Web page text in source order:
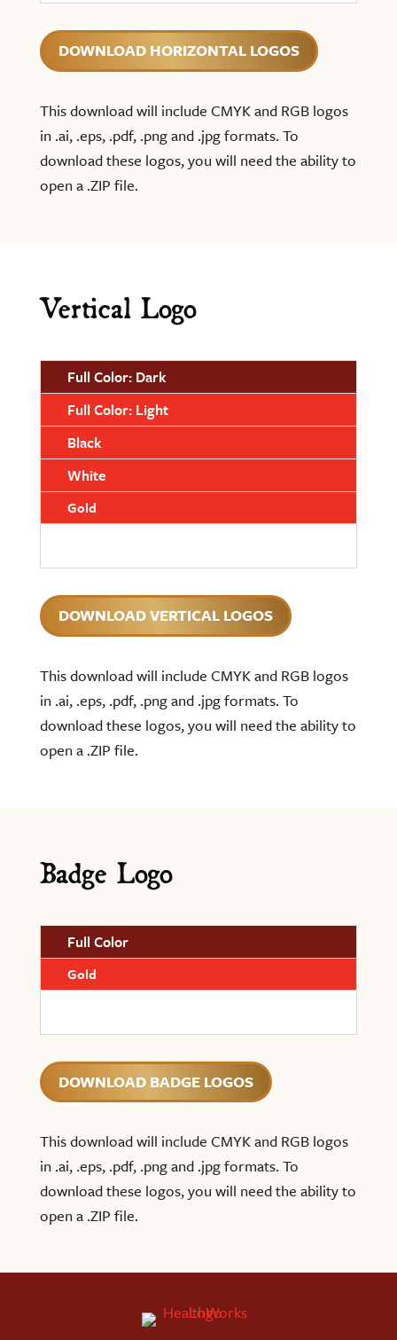
DOWNLOAD HORIZONTAL LOGOS
This download will include CMYK and RGB logos
in .ai, .eps, .pdf, .png and .jpg formats. To
download these logos, you will need the ability to
open a .ZIP file.
Vertical Logo
Full Color: Dark
Full Color: Light
Black
White
Gold
DOWNLOAD VERTICAL LOGOS
This download will include CMYK and RGB logos
in .ai, .eps, .pdf, .png and .jpg formats. To
download these logos, you will need the ability to
open a .ZIP file.
Badge Logo
Full Color
Gold
DOWNLOAD BADGE LOGOS
This download will include CMYK and RGB logos
in .ai, .eps, .pdf, .png and .jpg formats. To
download these logos, you will need the ability to
open a .ZIP file.